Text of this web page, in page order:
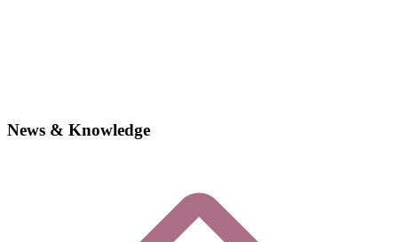
News & Knowledge